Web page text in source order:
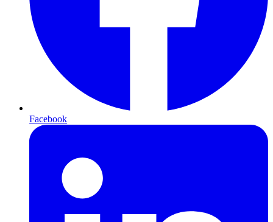
Facebook